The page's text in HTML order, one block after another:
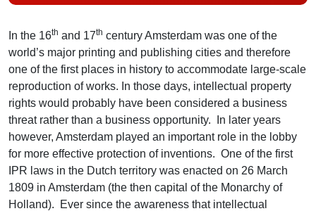
In the 16th and 17th century Amsterdam was one of the
world’s major printing and publishing cities and therefore
one of the first places in history to accommodate large-scale
reproduction of works. In those days, intellectual property
rights would probably have been considered a business
threat rather than a business opportunity. In later years
however, Amsterdam played an important role in the lobby
for more effective protection of inventions. One of the first
IPR laws in the Dutch territory was enacted on 26 March
1809 in Amsterdam (the then capital of the Monarchy of
Holland). Ever since the awareness that intellectual